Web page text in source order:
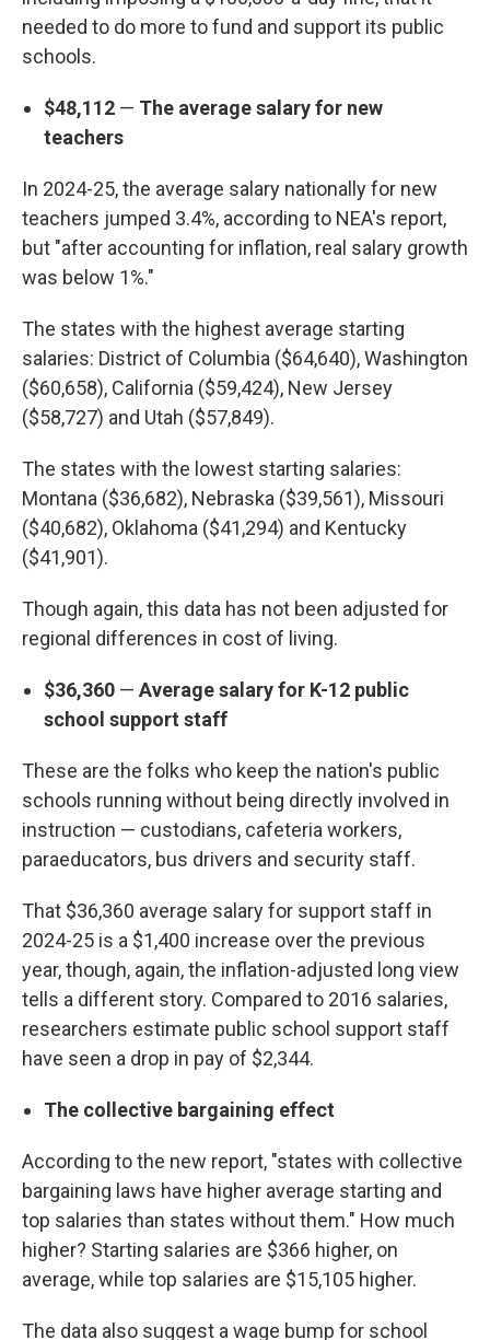
needed to do more to fund and support its public
schools.
$48,112 — The average salary for new
teachers
In 2024-25, the average salary nationally for new
teachers jumped 3.4%, according to NEA's report,
but "after accounting for inflation, real salary growth
was below 1%."
The states with the highest average starting
salaries: District of Columbia ($64,640), Washington
($60,658), California ($59,424), New Jersey
($58,727) and Utah ($57,849).
The states with the lowest starting salaries:
Montana ($36,682), Nebraska ($39,561), Missouri
($40,682), Oklahoma ($41,294) and Kentucky
($41,901).
Though again, this data has not been adjusted for
regional differences in cost of living.
$36,360 — Average salary for K-12 public
school support staff
These are the folks who keep the nation's public
schools running without being directly involved in
instruction — custodians, cafeteria workers,
paraeducators, bus drivers and security staff.
That $36,360 average salary for support staff in
2024-25 is a $1,400 increase over the previous
year, though, again, the inflation-adjusted long view
tells a different story. Compared to 2016 salaries,
researchers estimate public school support staff
have seen a drop in pay of $2,344.
The collective bargaining effect
According to the new report, "states with collective
bargaining laws have higher average starting and
top salaries than states without them." How much
higher? Starting salaries are $366 higher, on
average, while top salaries are $15,105 higher.
The data also suggest a wage bump for school